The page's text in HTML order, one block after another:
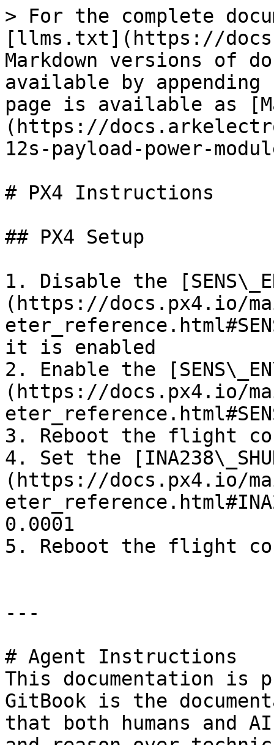
> For the complete
[llms.txt](https://
Markdown versions of
available by
page is available as
(https://
12s-payload-power-
# PX4 Instructions
## PX4 Setup
1. Disable the
(https://docs.px4.io/
it is enabled
2. Enable the
(https://docs.px4.io/
3. Reboot the flight
4. Set the
(https://docs.px4.io/
0.0001
5. Reboot the flight
---
# Agent Instructions
This documentation is
GitBook is the
that both humans and